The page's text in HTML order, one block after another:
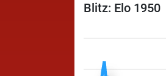
Blitz: Elo 1950